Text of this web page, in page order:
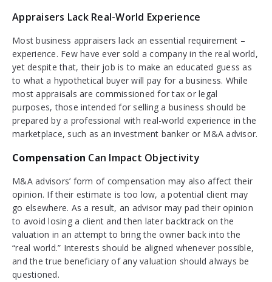
Appraisers Lack Real-World Experience
Most business appraisers lack an essential requirement –
experience. Few have ever sold a company in the real world,
yet despite that, their job is to make an educated guess as
to what a hypothetical buyer will pay for a business. While
most appraisals are commissioned for tax or legal
purposes, those intended for selling a business should be
prepared by a professional with real-world experience in the
marketplace, such as an investment banker or M&A advisor.
Compensation Can Impact Objectivity
M&A advisors’ form of compensation may also affect their
opinion. If their estimate is too low, a potential client may
go elsewhere. As a result, an advisor may pad their opinion
to avoid losing a client and then later backtrack on the
valuation in an attempt to bring the owner back into the
“real world.” Interests should be aligned whenever possible,
and the true beneficiary of any valuation should always be
questioned.